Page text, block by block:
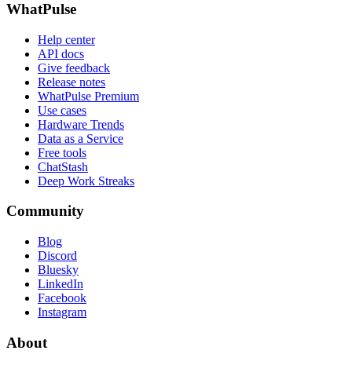
WhatPulse
Help center
API docs
Give feedback
Release notes
WhatPulse Premium
Use cases
Hardware Trends
Data as a Service
Free tools
ChatStash
Deep Work Streaks
Community
Blog
Discord
Bluesky
LinkedIn
Facebook
Instagram
About